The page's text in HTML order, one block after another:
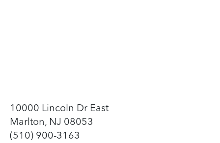
10000 Lincoln Dr East
Marlton, NJ 08053
(510) 900-3163